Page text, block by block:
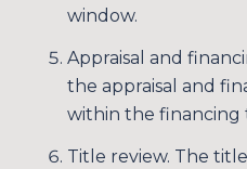
window.
Appraisal and
the appraisal and
within the financing
Title review. The